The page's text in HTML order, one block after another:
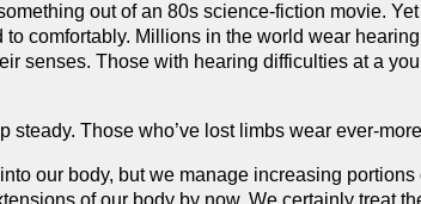
out of an 80s science-fiction movie.
comfortably. Millions in the world wear
senses. Those with hearing difficulties at a
Those who’ve lost limbs wear ever-
our body, but we manage increasing
of our body by now. We certainly treat